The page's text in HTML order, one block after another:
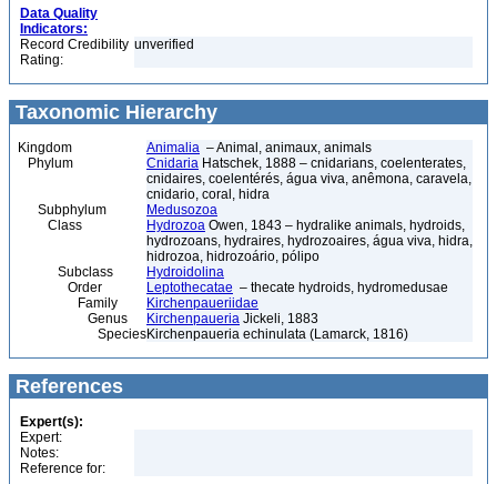
Data Quality
Indicators:
Record Credibility
Rating:
unverified
Taxonomic Hierarchy
Kingdom Animalia – Animal, animaux, animals
Phylum
Cnidaria Hatschek, 1888 – cnidarians, coelenterates,
cnidaires, coelentérés, água viva, anêmona, caravela,
cnidario, coral, hidra
Subphylum
Medusozoa
Class
Hydrozoa Owen, 1843 – hydralike animals, hydroids,
hydrozoans, hydraires, hydrozoaires, água viva, hidra,
hidrozoa, hidrozoário, pólipo
Subclass
Hydroidolina
Order
Leptothecatae – thecate hydroids, hydromedusae
Family
Kirchenpaueriidae
Genus
Kirchenpaueria Jickeli, 1883
SpeciesKirchenpaueria echinulata (Lamarck, 1816)
References
Expert(s):
Expert:
Notes:
Reference for: